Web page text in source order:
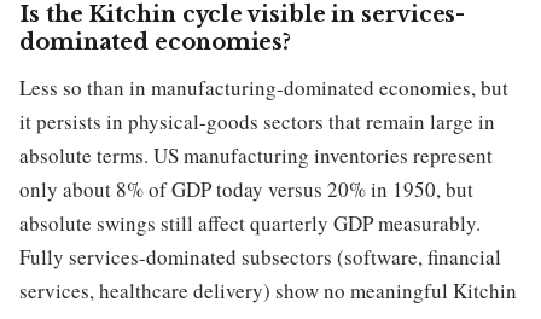
Is the Kitchin cycle visible in services-
dominated economies?
Less so than in manufacturing-dominated economies, but
it persists in physical-goods sectors that remain large in
absolute terms. US manufacturing inventories represent
only about 8% of GDP today versus 20% in 1950, but
absolute swings still affect quarterly GDP measurably.
Fully services-dominated subsectors (software, financial
services, healthcare delivery) show no meaningful Kitchin